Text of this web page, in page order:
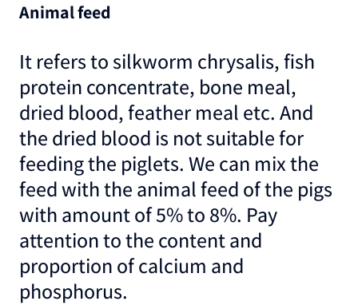
Animal feed
It refers to silkworm chrysalis, fish
protein concentrate, bone meal,
dried blood, feather meal etc. And
the dried blood is not suitable for
feeding the piglets. We can mix the
feed with the animal feed of the pigs
with amount of 5% to 8%. Pay
attention to the content and
proportion of calcium and
phosphorus.